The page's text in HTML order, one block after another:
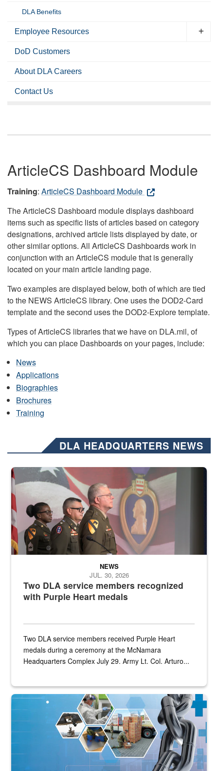
DLA Benefits
Employee Resources
DoD Customers
About DLA Careers
Contact Us
ArticleCS Dashboard Module
Training: ArticleCS Dashboard Module
The ArticleCS Dashboard module displays dashboard
items such as specific lists of articles based on category
designations, archived article lists displayed by date, or
other similar options. All ArticleCS Dashboards work in
conjunction with an ArticleCS module that is generally
located on your main article landing page.
Two examples are displayed below, both of which are tied
to the NEWS ArticleCS library. One uses the DOD2-Card
template and the second uses the DOD2-Explore template.
Types of ArticleCS libraries that we have on DLA.mil, of
which you can place Dashboards on your pages, include:
News
Applications
Biographies
Brochures
Training
DLA HEADQUARTERS NEWS
Three soldiers in Army Service Uniform stand at attention on a
Two DLA service members recognized
with Purple Heart medals
NEWS
JUL. 30, 2026
Two DLA service members received Purple Heart
medals during a ceremony at the McNamara
Headquarters Complex July 29. Army Lt. Col. Arturo...
Graphic depicting aspects of the medical industrial base and